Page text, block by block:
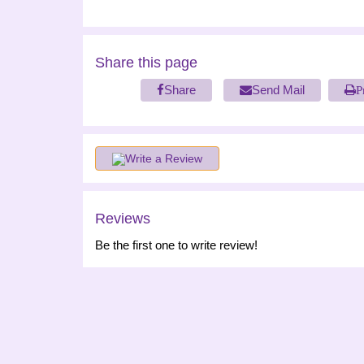
Share this page
Share Send Mail
Write a Review
Reviews
Be the first one to write review!